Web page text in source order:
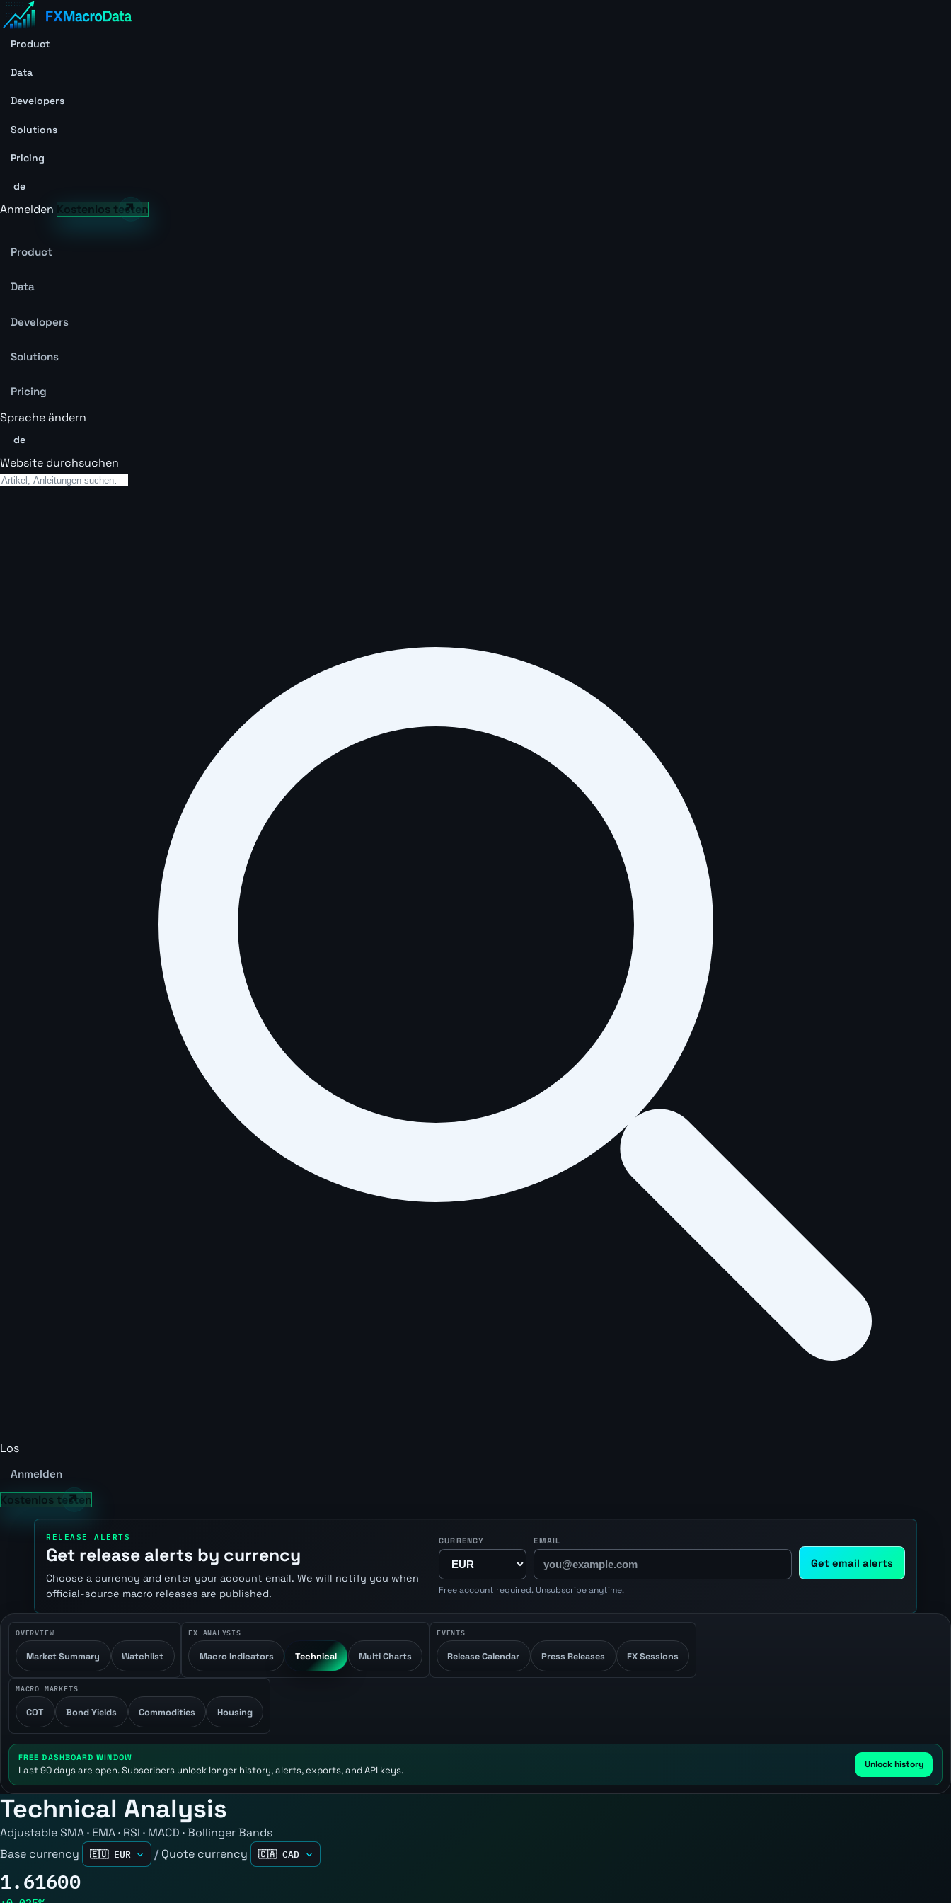
Product
Data
Developers
Solutions
Pricing
de
Anmelden Kostenlos testen
Product
Data
Developers
Solutions
Pricing
Sprache ändern
de
Website durchsuchen
Los
Anmelden
Kostenlos testen
RELEASE ALERTS
Get release alerts by currency
Choose a currency and enter your account email. We will notify you when
official-source macro releases are published.
CURRENCY EMAIL
Get email alerts
Free account required. Unsubscribe anytime.
OVERVIEW
Market Summary Watchlist
FX ANALYSIS
Macro Indicators Technical Multi Charts
EVENTS
Release Calendar Press Releases FX Sessions
MACRO MARKETS
COT Bond Yields Commodities Housing
FREE DASHBOARD WINDOW
Last 90 days are open. Subscribers unlock longer history, alerts, exports, and API keys. Unlock history
Technical Analysis
Adjustable SMA · EMA · RSI · MACD · Bollinger Bands
Base currency
/ Quote currency
1.61600